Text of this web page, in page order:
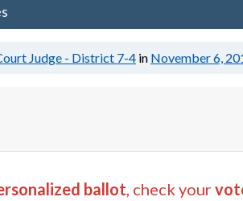
Judge - District 7-4 in November 6,
ballot, check your